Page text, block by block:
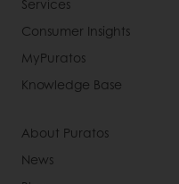
Services
Consumer Insights
MyPuratos
Knowledge Base
About Puratos
News